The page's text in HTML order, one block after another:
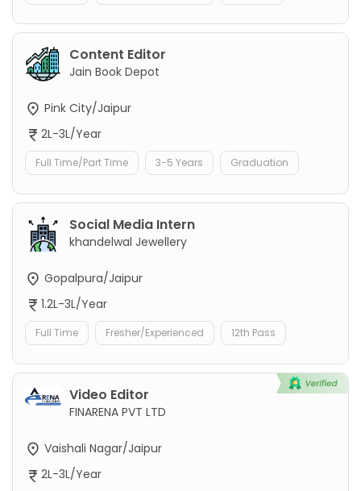
Content Editor
Jain Book Depot
Pink City/Jaipur
2L-3L/Year
Full Time/Part Time 3-5 Years Graduation
Social Media Intern
khandelwal Jewellery
Gopalpura/Jaipur
1.2L-3L/Year
Full Time Fresher/Experienced 12th Pass
Video Editor
FINARENA PVT LTD
Vaishali Nagar/Jaipur
2L-3L/Year